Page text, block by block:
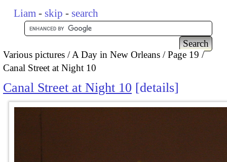
Liam - skip - search
Various pictures A Day in New Orleans
Page 19
Canal Street at Night 10
Canal Street at Night 10 details